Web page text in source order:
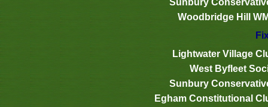
Sunbury
Woodbridge Hill
Lightwater Village
West Byfleet
Sunbury
Egham Constitutional